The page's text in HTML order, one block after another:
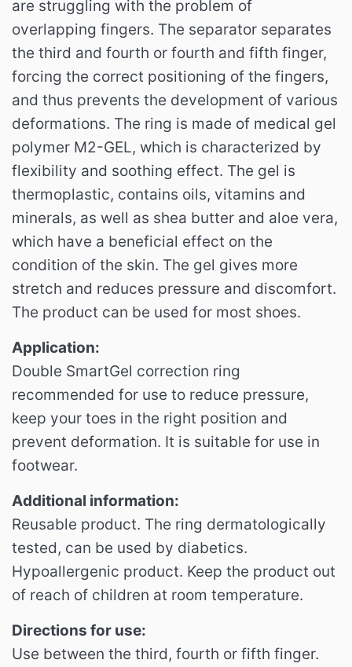
are struggling with the problem of
overlapping fingers. The separator separates
the third and fourth or fourth and fifth finger,
forcing the correct positioning of the fingers,
and thus prevents the development of various
deformations. The ring is made of medical gel
polymer M2-GEL, which is characterized by
flexibility and soothing effect. The gel is
thermoplastic, contains oils, vitamins and
minerals, as well as shea butter and aloe vera,
which have a beneficial effect on the
condition of the skin. The gel gives more
stretch and reduces pressure and discomfort.
The product can be used for most shoes.
Application:
Double SmartGel correction ring
recommended for use to reduce pressure,
keep your toes in the right position and
prevent deformation. It is suitable for use in
footwear.
Additional information:
Reusable product. The ring dermatologically
tested, can be used by diabetics.
Hypoallergenic product. Keep the product out
of reach of children at room temperature.
Directions for use:
Use between the third, fourth or fifth finger.